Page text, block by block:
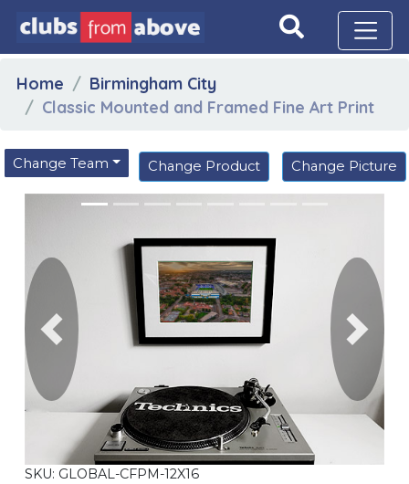
Home
Birmingham City
Classic Mounted and Framed Fine Art Print
Change Team Change Product Change Picture
Previous Next
SKU: GLOBAL-CFPM-12X16